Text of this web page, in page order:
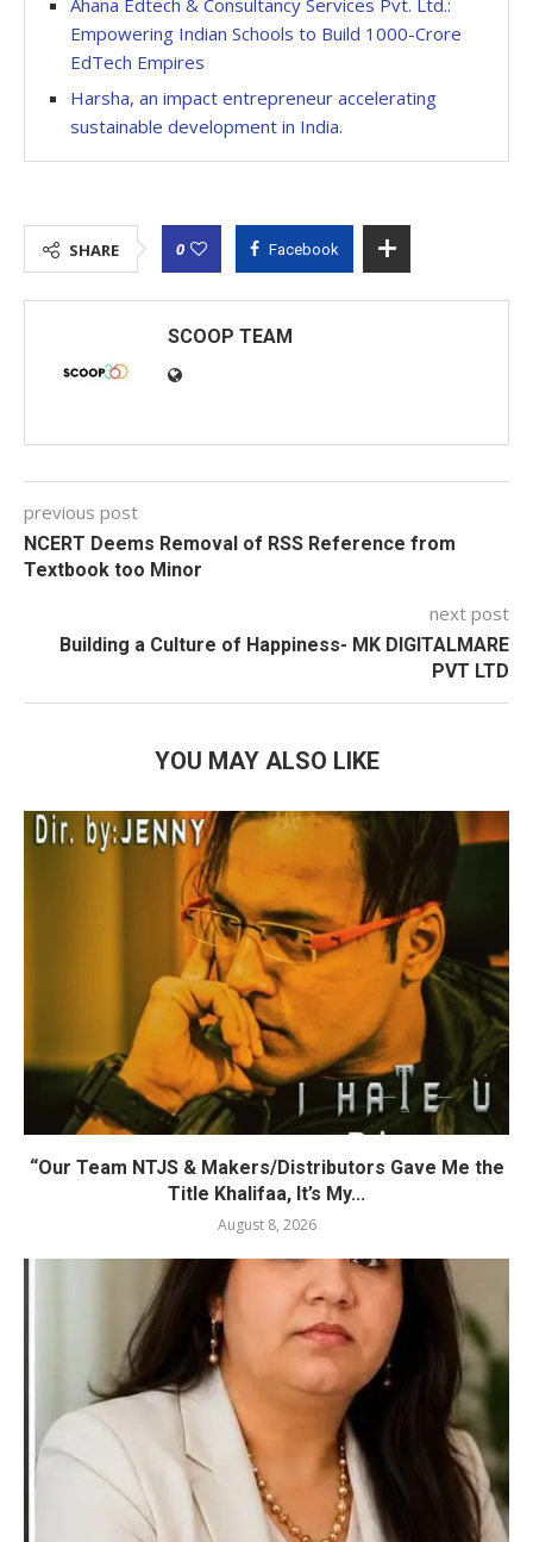
Empowering Indian Schools to Build 1000-Crore
EdTech Empires
Harsha, an impact entrepreneur accelerating
sustainable development in India.
SHARE 0 Facebook
SCOOP TEAM
previous post
NCERT Deems Removal of RSS Reference from
Textbook too Minor
next post
Building a Culture of Happiness- MK DIGITALMARE
PVT LTD
YOU MAY ALSO LIKE
“Our Team NTJS & Makers/Distributors Gave Me the
Title Khalifaa, It’s My...
August 8, 2026